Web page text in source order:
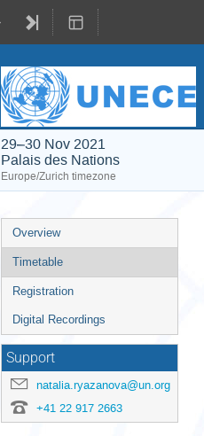
29–30 Nov 2021
Palais des Nations
Europe/Zurich timezone
Event
menu
Overview
Timetable
Registration
Digital Recordings
Support
natalia.ryazanova@un.org
+41 22 917 2663